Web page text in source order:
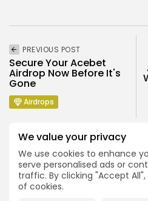
We value your privacy
We use cookies to enhance
serve personalised ads or
traffic. By clicking "Accept
of cookies.
PREVIOUS POST
Secure Your Acebet
Airdrop Now Before It's
Gone
Airdrops
Emily Walker